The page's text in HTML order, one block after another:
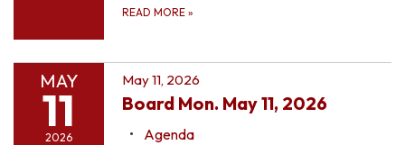
READ MORE »
MAY
11
2026
May 11, 2026
Board Mon. May 11, 2026
Agenda